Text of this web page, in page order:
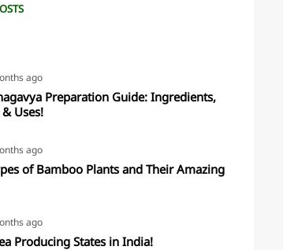
ago
Preparation Guide: Ingredients,
Uses!
ago
of Bamboo Plants and Their Amazing
ago
Producing States in India!